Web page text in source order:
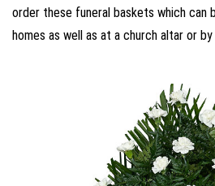
order these funeral baskets which can
homes as well as at a church altar or